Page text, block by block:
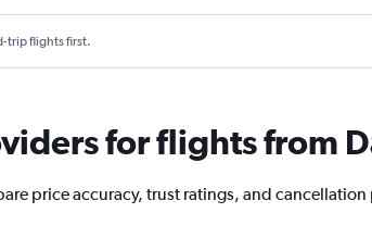
trip flights first.
for flights from
price accuracy, trust ratings, and